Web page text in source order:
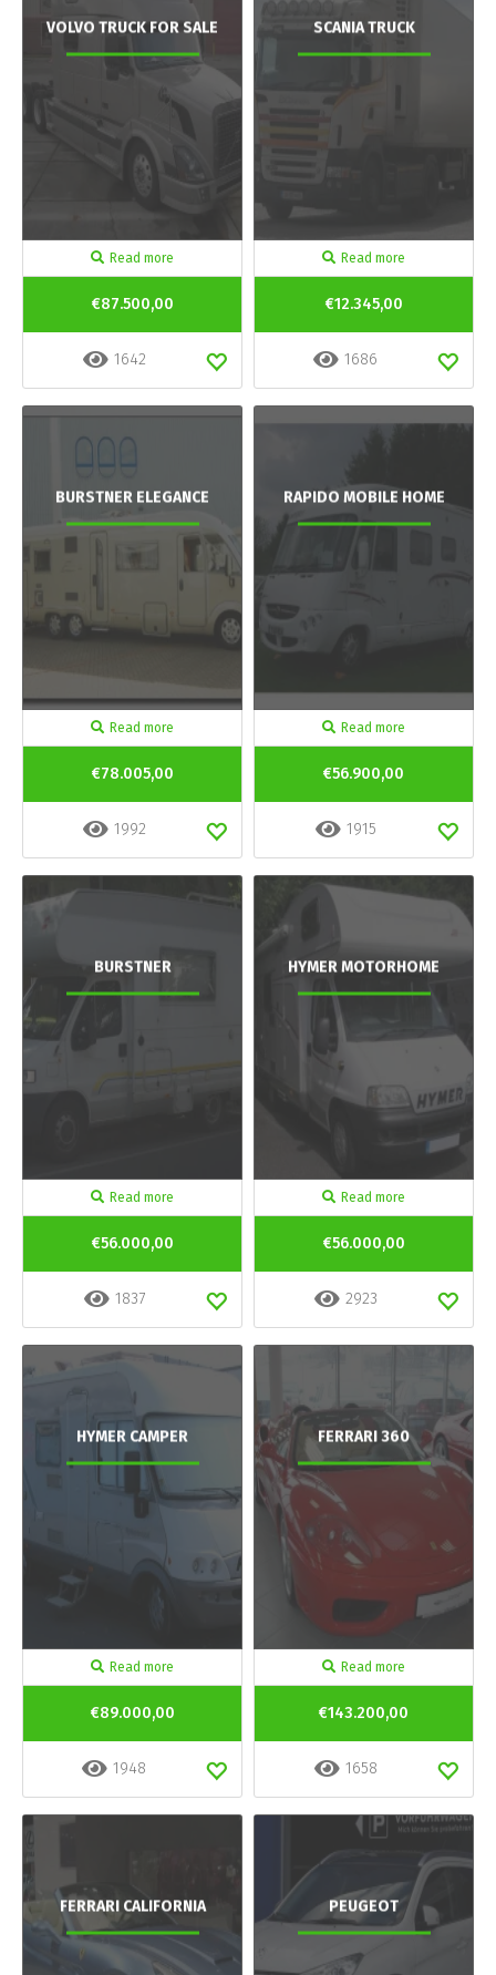
VOLVO TRUCK FOR SALE
Read more
€87.500,00
1642
SCANIA TRUCK
Read more
€12.345,00
1686
BURSTNER ELEGANCE
Read more
€78.005,00
1992
RAPIDO MOBILE HOME
Read more
€56.900,00
1915
BURSTNER
Read more
€56.000,00
1837
HYMER MOTORHOME
Read more
€56.000,00
2923
HYMER CAMPER
Read more
€89.000,00
1948
FERRARI 360
Read more
€143.200,00
1658
FERRARI CALIFORNIA PEUGEOT